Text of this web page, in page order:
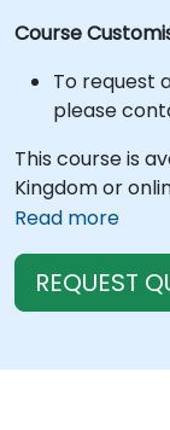
Course
To request
please
This course is
Kingdom or
Read more
REQUEST